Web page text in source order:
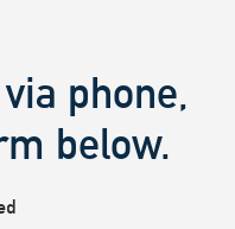
phone,
below.